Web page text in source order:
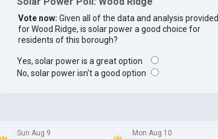
Vote now: Given all of the data and analysis provided
for Wood Ridge, is solar power a good choice for
residents of this borough?
Yes, solar power is a great option
No, solar power isn't a good option
Sun Aug 9 Mon Aug 10